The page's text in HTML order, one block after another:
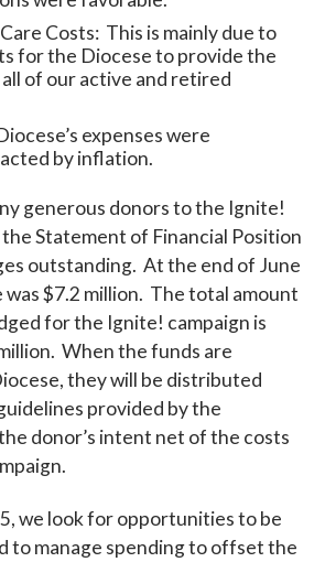
Costs: This is mainly due to
for the Diocese to provide the
of our active and retired
expenses were
by inflation.
generous donors to the Ignite!
Statement of Financial Position
outstanding. At the end of June
was $7.2 million. The total amount
for the Ignite! campaign is
When the funds are
they will be distributed
provided by the
donor’s intent net of the costs
we look for opportunities to be
to manage spending to offset the